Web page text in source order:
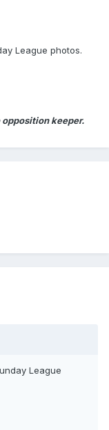
League photos.
opposition keeper.
League